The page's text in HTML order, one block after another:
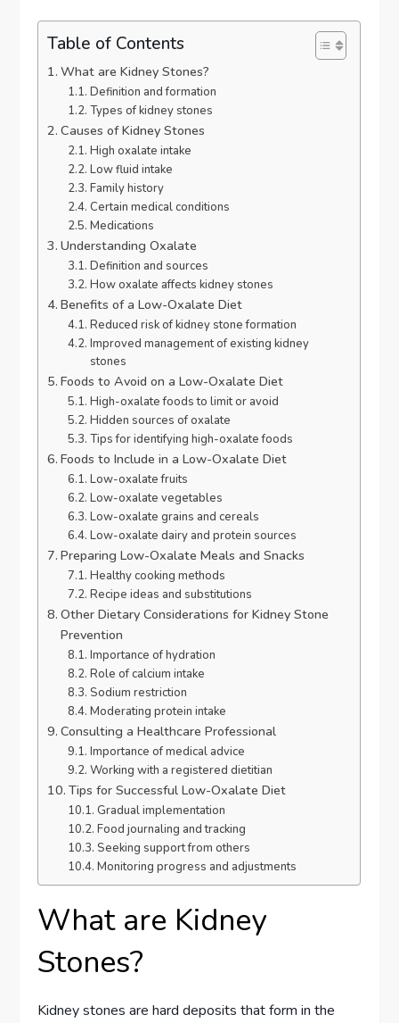
Table of Contents
What are Kidney Stones?
Definition and formation
Types of kidney stones
Causes of Kidney Stones
High oxalate intake
Low fluid intake
Family history
Certain medical conditions
Medications
Understanding Oxalate
Definition and sources
How oxalate affects kidney stones
Benefits of a Low-Oxalate Diet
Reduced risk of kidney stone formation
Improved management of existing kidney
stones
Foods to Avoid on a Low-Oxalate Diet
High-oxalate foods to limit or avoid
Hidden sources of oxalate
Tips for identifying high-oxalate foods
Foods to Include in a Low-Oxalate Diet
Low-oxalate fruits
Low-oxalate vegetables
Low-oxalate grains and cereals
Low-oxalate dairy and protein sources
Preparing Low-Oxalate Meals and Snacks
Healthy cooking methods
Recipe ideas and substitutions
Other Dietary Considerations for Kidney Stone
Prevention
Importance of hydration
Role of calcium intake
Sodium restriction
Moderating protein intake
Consulting a Healthcare Professional
Importance of medical advice
Working with a registered dietitian
Tips for Successful Low-Oxalate Diet
Gradual implementation
Food journaling and tracking
Seeking support from others
Monitoring progress and adjustments
What are Kidney
Stones?
Kidney stones are hard deposits that form in the